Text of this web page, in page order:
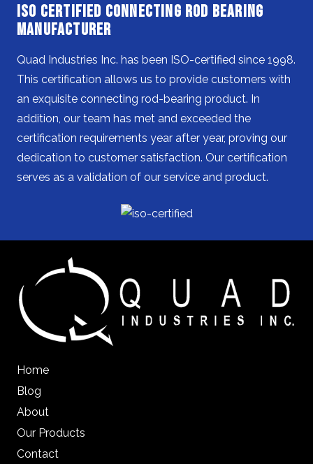
ISO Certified Connecting Rod Bearing
Manufacturer
Quad Industries Inc. has been ISO-certified since 1998.
This certification allows us to provide customers with
an exquisite connecting rod-bearing product. In
addition, our team has met and exceeded the
certification requirements year after year, proving our
dedication to customer satisfaction. Our certification
serves as a validation of our service and product.
Home
Blog
About
Our Products
Contact